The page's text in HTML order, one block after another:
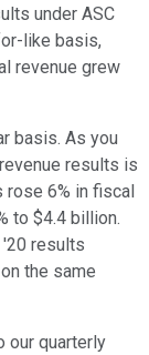
under ASC
like basis,
revenue grew
basis. As you
results is
6% in fiscal
to $4.4 billion.
results
the same
our quarterly